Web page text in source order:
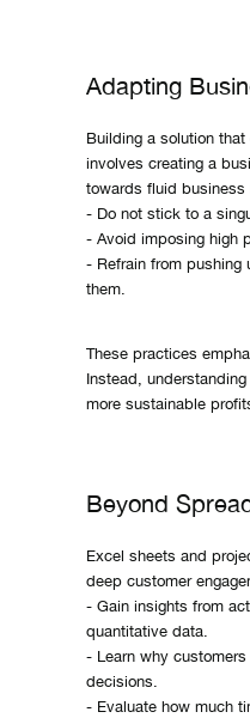
Adapting
Building a solution
involves creating a
towards fluid business
- Do not stick to a
- Avoid imposing high
- Refrain from pushing
them.
These practices
Instead,
more sustainable
Beyond
Excel sheets and
deep customer
- Gain insights from
quantitative data.
- Learn why
decisions.
- Evaluate how much